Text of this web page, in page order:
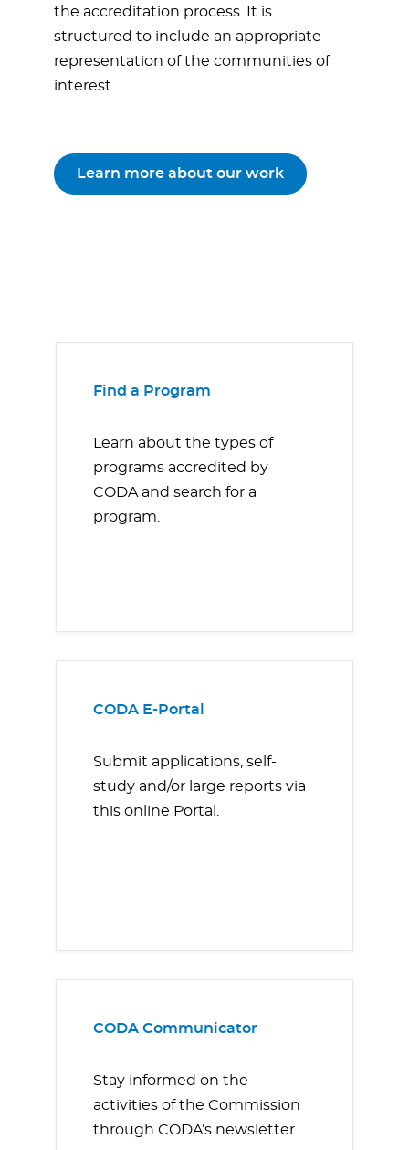
the accreditation process. It is
structured to include an appropriate
representation of the communities of
interest.
Learn more about our work
Find a Program
Learn about the types of
programs accredited by
CODA and search for a
program.
CODA E-Portal
Submit applications, self-
study and/or large reports via
this online Portal.
CODA Communicator
Stay informed on the
activities of the Commission
through CODA’s newsletter.